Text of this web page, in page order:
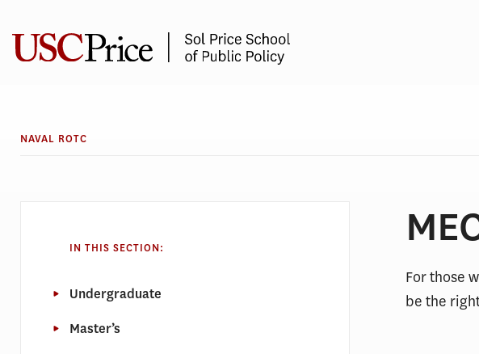
content
NAVAL ROTC
For those
be the
IN THIS SECTION:
Undergraduate
Master’s